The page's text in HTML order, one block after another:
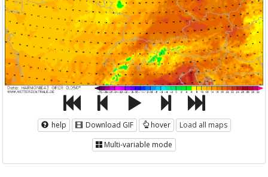
help Download GIF hover
Load all maps
Multi-variable mode